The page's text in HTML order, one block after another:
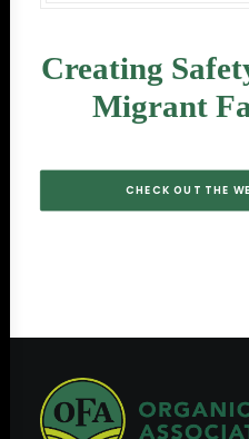
Creating
Migrant
CHECK OUT THE